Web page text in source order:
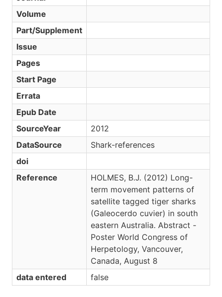
Volume
Part/Supplement
Issue
Pages
Start Page
Errata
Epub Date
SourceYear
2012
DataSource
Shark-references
doi
Reference
HOLMES, B.J. (2012) Long-
term movement patterns of
satellite tagged tiger sharks
(Galeocerdo cuvier) in south
eastern Australia. Abstract -
Poster World Congress of
Herpetology, Vancouver,
Canada, August 8
data entered
false